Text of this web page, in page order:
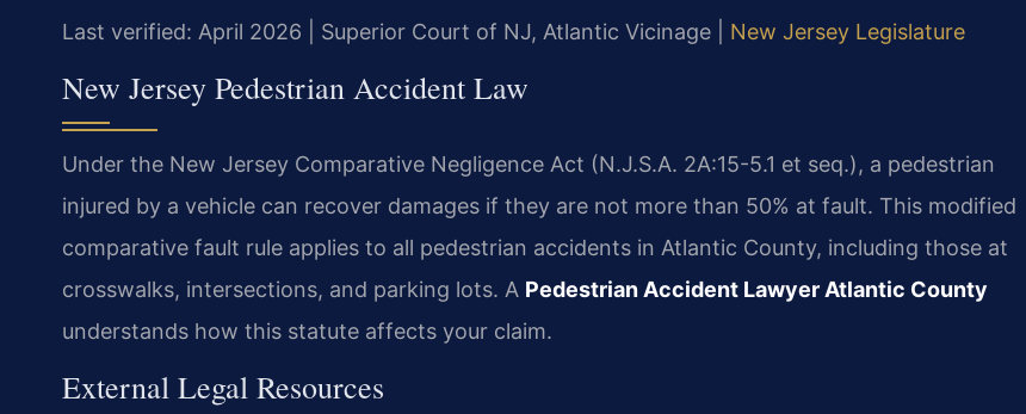
Last verified: April 2026 | Superior Court of NJ, Atlantic Vicinage | New Jersey Legislature
New Jersey Pedestrian Accident Law
Under the New Jersey Comparative Negligence Act (N.J.S.A. 2A:15-5.1 et seq.), a pedestrian
injured by a vehicle can recover damages if they are not more than 50% at fault. This modified
comparative fault rule applies to all pedestrian accidents in Atlantic County, including those at
crosswalks, intersections, and parking lots. A Pedestrian Accident Lawyer Atlantic County
understands how this statute affects your claim.
External Legal Resources